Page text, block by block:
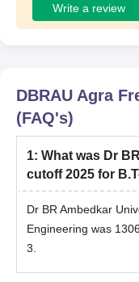
Write a review
DBRAU Agra
(FAQ's)
1: What was Dr
cutoff 2025 for
Dr BR Ambedkar
Engineering was
3.